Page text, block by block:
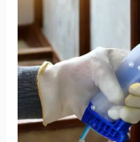
Coast:
Clean,
Safe,
and
Mould-
Free